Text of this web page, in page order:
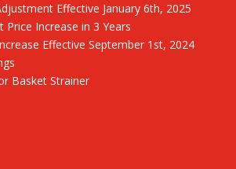
Effective January 6th, 2025
Price Increase in 3 Years
Effective September 1st, 2024
Basket Strainer